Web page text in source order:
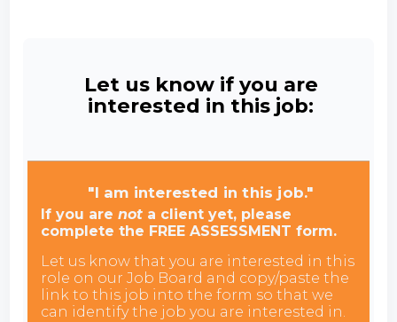
Let us know if you are
interested in this job:
"I am interested in this job."
If you arenot a client yet, please
complete the FREE ASSESSMENT form.
Let us know that you are interested in this
role on our Job Board and copy/paste the
link to this job into the form so that we
can identify the job you are interested in.